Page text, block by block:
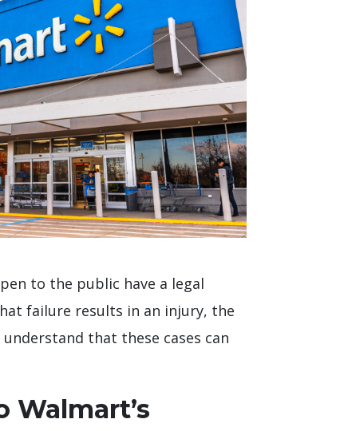
to the public have a legal
failure results in an injury, the
that these cases can
Walmart’s